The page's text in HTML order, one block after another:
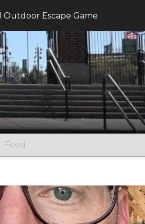
Outdoor Escape Game
Feed